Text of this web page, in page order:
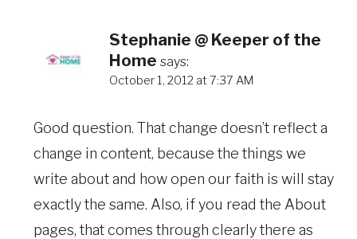
Stephanie @ Keeper of the
Home says:
October 1, 2012 at 7:37 AM
Good question. That change doesn’t reflect a
change in content, because the things we
write about and how open our faith is will stay
exactly the same. Also, if you read the About
pages, that comes through clearly there as